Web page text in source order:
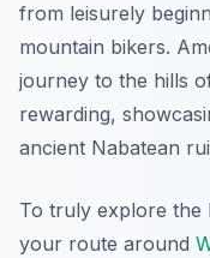
from leisurely
mountain bikers.
journey to the hills
rewarding,
ancient Nabatean
To truly explore the
your route around